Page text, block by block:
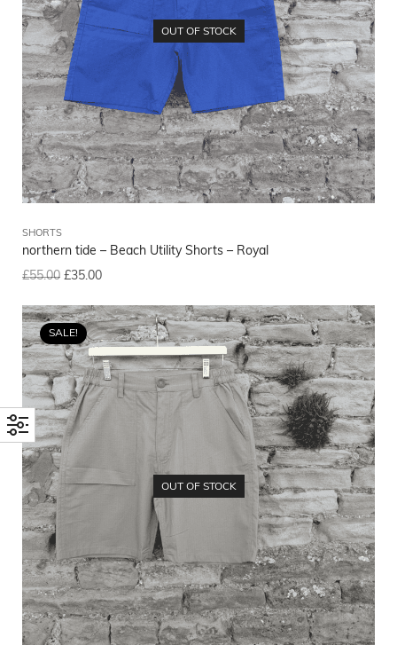
OUT OF STOCK
SHORTS
northern tide – Beach Utility Shorts – Royal
£55.00 £35.00
SALE!
OUT OF STOCK